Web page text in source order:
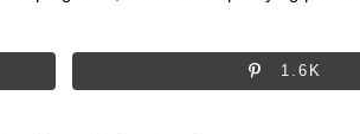
1.6K